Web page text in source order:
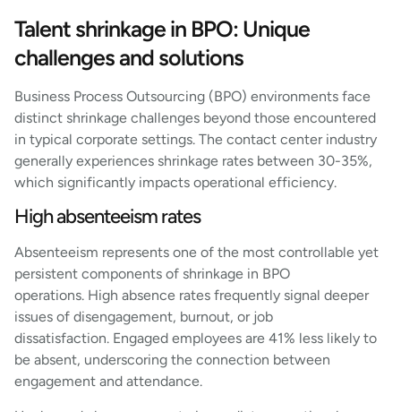
Talent shrinkage in BPO: Unique
challenges and solutions
Business Process Outsourcing (BPO) environments face
distinct shrinkage challenges beyond those encountered
in typical corporate settings. The contact center industry
generally experiences shrinkage rates between 30-35%,
which significantly impacts operational efficiency.
High absenteeism rates
Absenteeism represents one of the most controllable yet
persistent components of shrinkage in BPO
operations. High absence rates frequently signal deeper
issues of disengagement, burnout, or job
dissatisfaction. Engaged employees are 41% less likely to
be absent, underscoring the connection between
engagement and attendance.